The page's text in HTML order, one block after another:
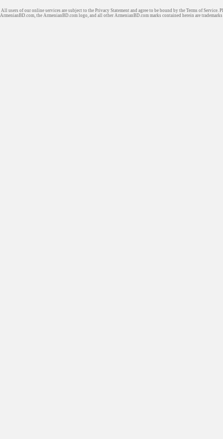
All users of our online services are subject to the Privacy Statement and agree to be bound by the Terms of Service.
ArmenianBD.com , the ArmenianBD.com logo, and all other ArmenianBD.com marks contained herein are